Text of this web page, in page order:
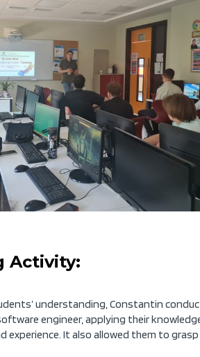
Activity:
understanding, Constantin
engineer, applying their
experience. It also allowed them to